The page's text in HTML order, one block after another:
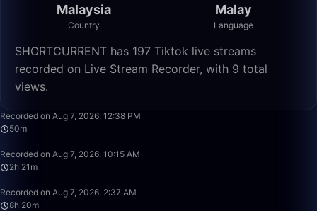
Malaysia
Country
Malay
Language
SHORTCURRENT has 197 Tiktok live streams
recorded on Live Stream Recorder, with 9 total
views.
Recorded on Aug 7, 2026, 12:38 PM
50m
Recorded on Aug 7, 2026, 10:15 AM
2h 21m
Recorded on Aug 7, 2026, 2:37 AM
8h 20m